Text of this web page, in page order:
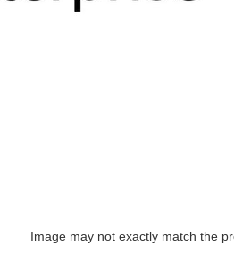
Image may not exactly match the